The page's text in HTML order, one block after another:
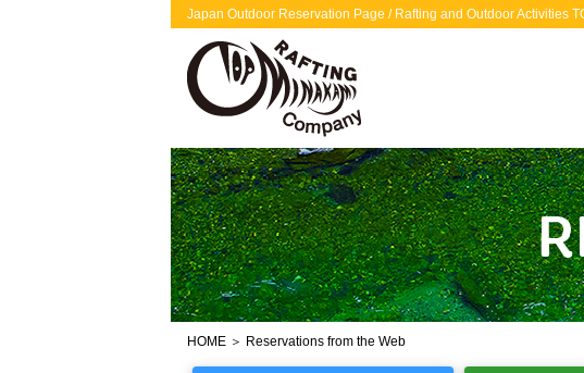
Japan Outdoor Reservation Page / Rafting and Outdoor Activities
HOME ＞ Reservations from the Web